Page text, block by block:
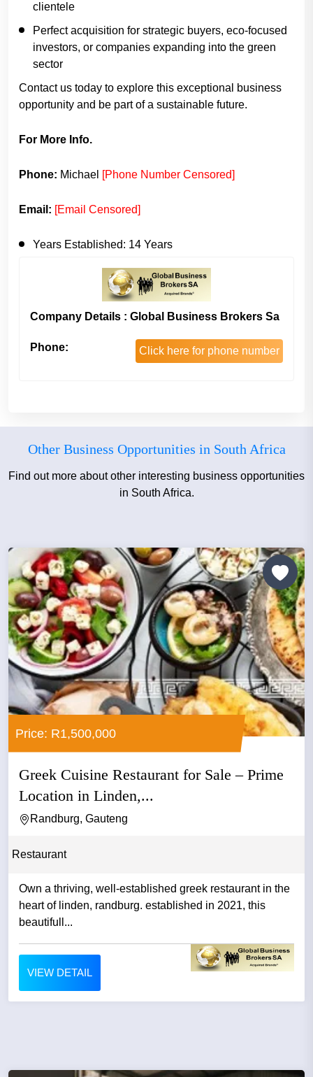
clientele
Perfect acquisition for strategic buyers, eco-focused
investors, or companies expanding into the green
sector
Contact us today to explore this exceptional business
opportunity and be part of a sustainable future.
For More Info.
Phone: Michael [Phone Number Censored]
Email: [Email Censored]
Years Established: 14 Years
Company Details : Global Business Brokers Sa
Phone: Click here for phone number
Other Business Opportunities in South Africa
Find out more about other interesting business opportunities
in South Africa.
Price: R1,500,000
Greek Cuisine Restaurant for Sale – Prime
Location in Linden,...
Randburg, Gauteng
Restaurant
Own a thriving, well-established greek restaurant in the
heart of linden, randburg. established in 2021, this
beautifull...
VIEW DETAIL